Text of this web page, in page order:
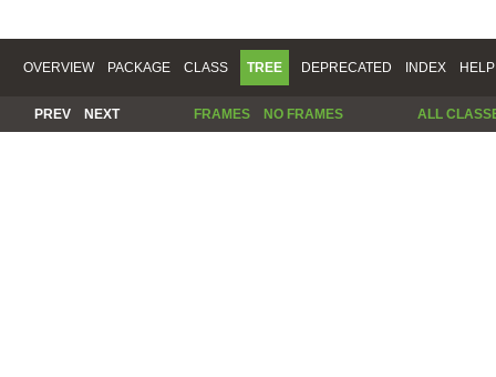
OVERVIEW PACKAGE CLASS TREE DEPRECATED INDEX HELP
PREV NEXT FRAMES NO FRAMES ALL